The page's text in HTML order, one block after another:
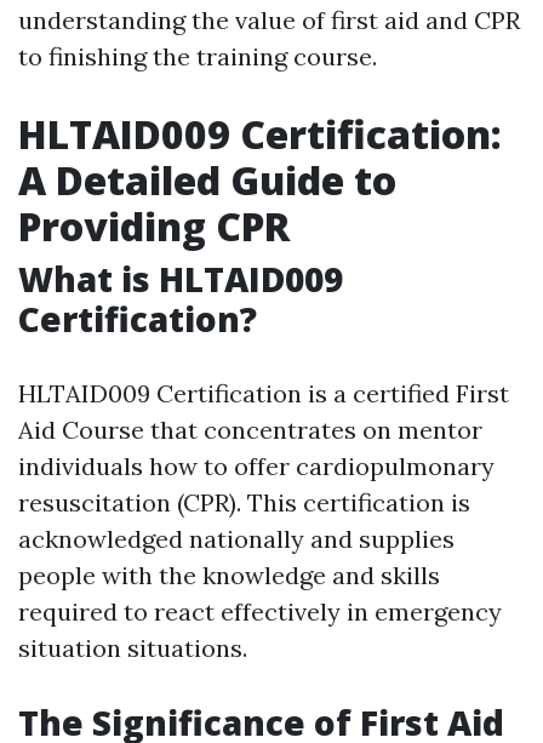
understanding the value of first aid and CPR
to finishing the training course.
HLTAID009 Certification:
A Detailed Guide to
Providing CPR
What is HLTAID009
Certification?
HLTAID009 Certification is a certified First
Aid Course that concentrates on mentor
individuals how to offer cardiopulmonary
resuscitation (CPR). This certification is
acknowledged nationally and supplies
people with the knowledge and skills
required to react effectively in emergency
situation situations.
The Significance of First Aid